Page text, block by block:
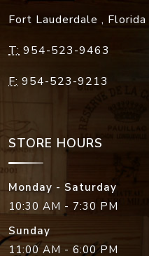
Fort Lauderdale , Florida
T: 954-523-9463
F: 954-523-9213
STORE HOURS
Monday - Saturday
10:30 AM - 7:30 PM
Sunday
11:00 AM - 6:00 PM